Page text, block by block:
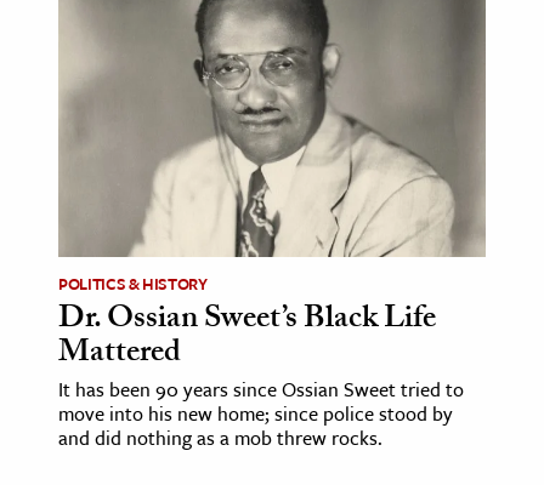
& History
& Technology
Science
& Animals
& The Environment
POLITICS & HISTORY
Dr. Ossian Sweet’s Black Life
Mattered
It has been 90 years since Ossian Sweet tried to
move into his new home; since police stood by
and did nothing as a mob threw rocks.